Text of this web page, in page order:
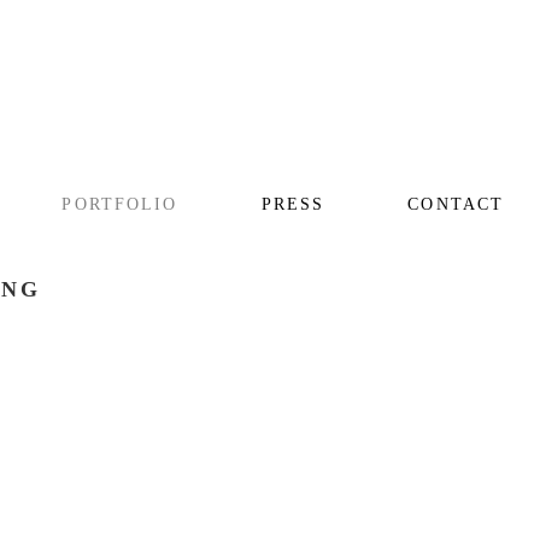
PORTFOLIO PRESS CONTACT